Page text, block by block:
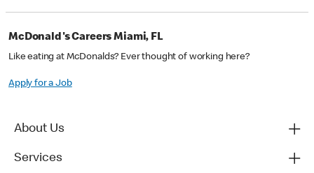
McDonald's Careers Miami, FL
Like eating at McDonalds? Ever thought of working here?
Apply for a Job
About Us
Services